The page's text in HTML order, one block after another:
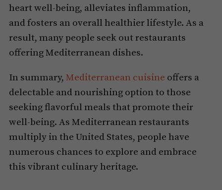
heart well-being, alleviates inflammation,
and fosters an overall healthier lifestyle. As a
result, many people seek out restaurants
offering Mediterranean dishes.
In summary, Mediterranean cuisine offers a
delectable and nourishing option to those
seeking flavorful meals that promote their
well-being. As Mediterranean restaurants
multiply in the United States, people have
numerous chances to explore and embrace
this vibrant culinary heritage.